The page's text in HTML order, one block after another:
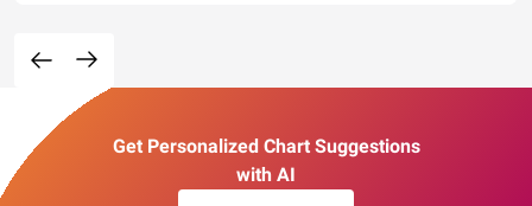
Get Personalized Chart Suggestions
with AI